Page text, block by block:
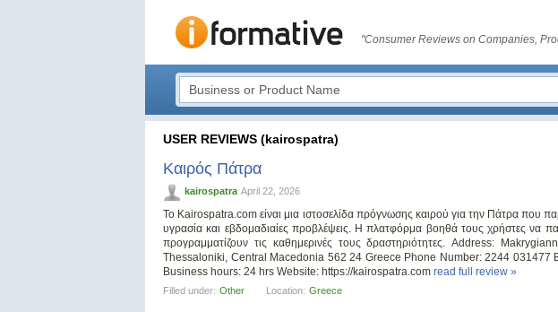
"Consumer Reviews on Companies,
USER REVIEWS (kairospatra)
Καιρός Πάτρα
kairospatra April 22, 2026
Το Kairospatra.com είναι μια ιστοσελίδα πρόγνωσης καιρού για την Πάτρα που
υγρασία και εβδομαδιαίες προβλέψεις. Η πλατφόρμα βοηθά τους χρήστες να
προγραμματίζουν τις καθημερινές τους δραστηριότητες. Address:
Thessaloniki, Central Macedonia 562 24 Greece Phone Number: 2244 031477
Business hours: 24 hrs Website: https://kairospatra.com read full review »
Filled under: Other Location: Greece